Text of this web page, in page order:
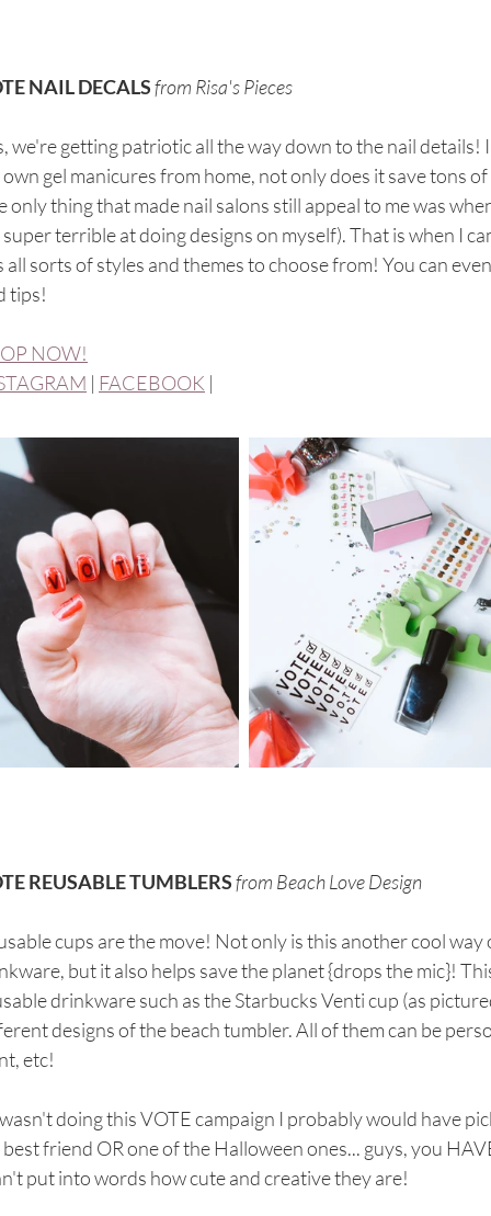
NAIL DECALSfrom Risa's Pieces
we're getting patriotic all the way down to the nail
own gel manicures from home, not only does it save tons
only thing that made nail salons still appeal to me was
super terrible at doing designs on myself). That is when I
all sorts of styles and themes to choose from! You can
tips!
NOW!
| FACEBOOK |
REUSABLE TUMBLERSfrom Beach Love Design
cups are the move! Not only is this another cool
but it also helps save the planet {drops the mic}!
drinkware such as the Starbucks Venti cup (as
designs of the beach tumbler. All of them can be
etc!
doing this VOTE campaign I probably would have
best friend OR one of the Halloween ones... guys, you
put into words how cute and creative they are!